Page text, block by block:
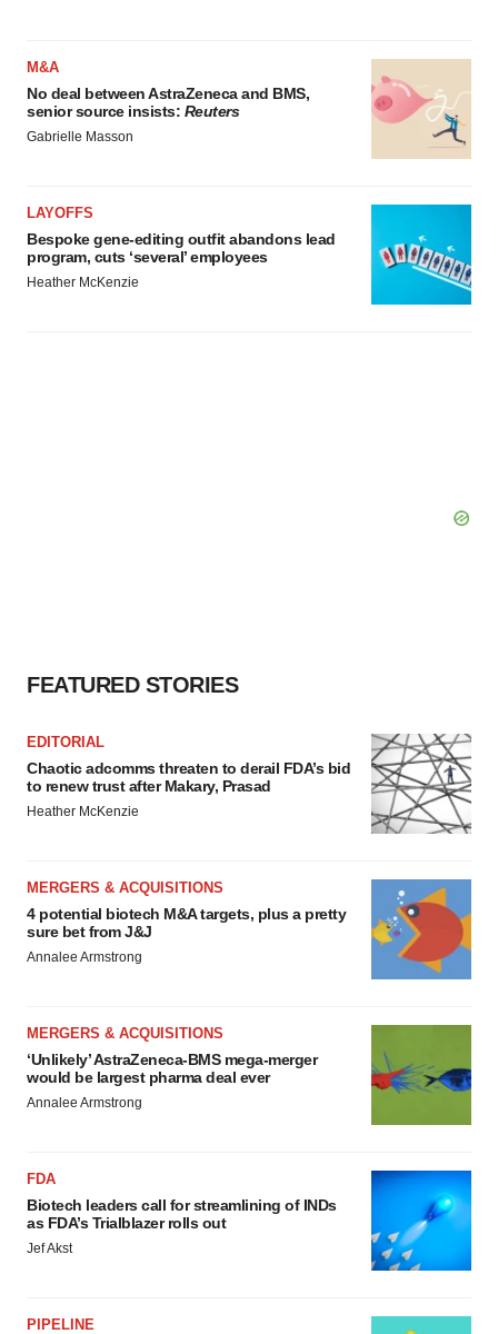
M&A
No deal between AstraZeneca and BMS,
senior source insists: Reuters
Gabrielle Masson
LAYOFFS
Bespoke gene-editing outfit abandons lead
program, cuts ‘several’ employees
Heather McKenzie
FEATURED STORIES
EDITORIAL
Chaotic adcomms threaten to derail FDA’s bid
to renew trust after Makary, Prasad
Heather McKenzie
MERGERS & ACQUISITIONS
4 potential biotech M&A targets, plus a pretty
sure bet from J&J
Annalee Armstrong
MERGERS & ACQUISITIONS
‘Unlikely’ AstraZeneca-BMS mega-merger
would be largest pharma deal ever
Annalee Armstrong
FDA
Biotech leaders call for streamlining of INDs
as FDA’s Trialblazer rolls out
Jef Akst
PIPELINE